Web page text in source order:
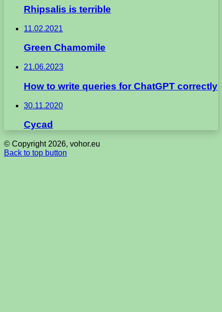
Rhipsalis is terrible
11.02.2021
Green Chamomile
21.06.2023
How to write queries for ChatGPT correctly
30.11.2020
Cycad
© Copyright 2026, vohor.eu
Back to top button